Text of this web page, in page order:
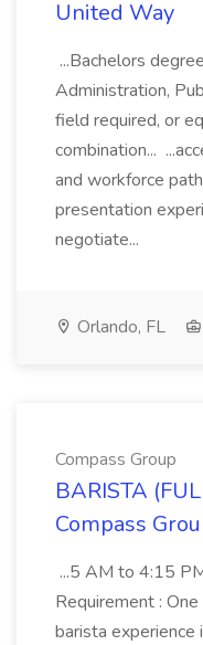
United Way
...Bachelors
Administration,
field required, or
combination...
and workforce
presentation
negotiate...
Orlando, FL
Compass Group
BARISTA
Compass
...5 AM to 4:15
Requirement :
barista experience